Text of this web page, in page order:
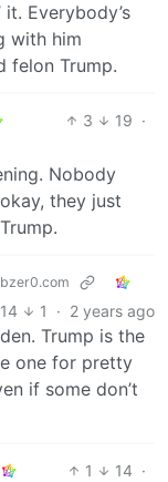
Everybody’s
with him
felon Trump.
3 19 ·
Nobody
they just
14 1 · 2 years ago
Trump is the
one for pretty
if some don’t
1 14 ·